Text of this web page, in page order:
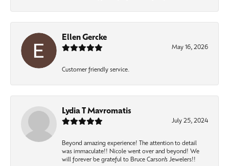
Ellen Gercke
May 16, 2026
Customer friendly service.
Lydia T Mavromatis
July 25, 2024
Beyond amazing experience! The attention to detail
was immaculate!! Nicole went over and beyond! We
will forever be grateful to Bruce Carson’s Jewelers!!